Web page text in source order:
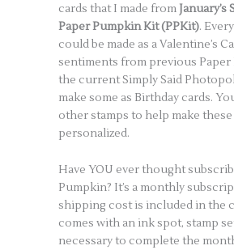
cards that I made from
Paper Pumpkin Kit (PPKit).
could be made as a Valentine’s
sentiments from previous
the current Simply Said
make some as Birthday cards.
other stamps to help make
personalized.
Have YOU ever thought
Pumpkin? It’s a monthly
shipping cost is included in the
comes with an ink spot, stamp
necessary to complete the